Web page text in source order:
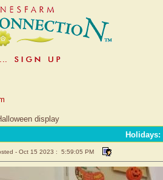
display
Holidays:
- Oct 15 2023 : 5:59:05 PM